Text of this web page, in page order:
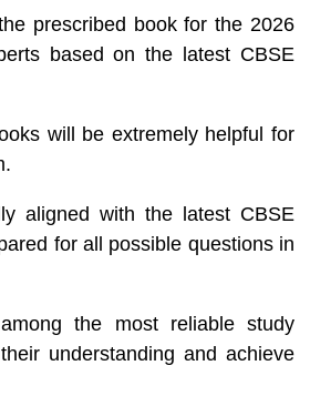
prescribed book for the 2026
based on the latest CBSE
will be extremely helpful for
aligned with the latest CBSE
for all possible questions in
the most reliable study
understanding and achieve